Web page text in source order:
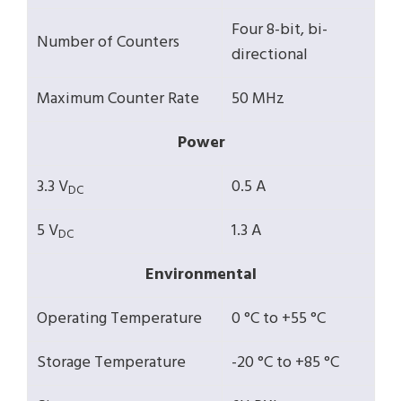
Number of Counters
Four 8-bit, bi-
directional
Maximum Counter Rate
50 MHz
Power
3.3 VDC
0.5 A
5 VDC
1.3 A
Environmental
Operating Temperature
0 °C to +55 °C
Storage Temperature
-20 °C to +85 °C